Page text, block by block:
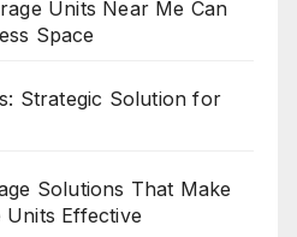
Units Near Me Can
Space
Strategic Solution for
Solutions That Make
Units Effective